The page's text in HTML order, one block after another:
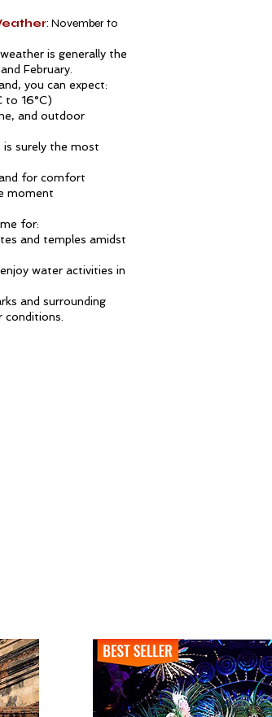
: November to
is generally the
February.
you can expect:
to 16°C)
and outdoor
surely the most
for comfort
moment
for:
and temples amidst
water activities in
and surrounding